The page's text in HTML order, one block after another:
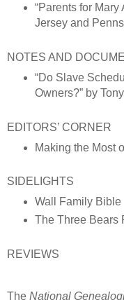
“Parents for
Jersey and
NOTES AND
“Do Slave
Owners?” by
EDITORS’ CORNER
Making the Most
SIDELIGHTS
Wall Family Bible
The Three Bears
REVIEWS
The National